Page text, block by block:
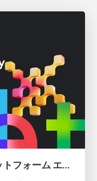
AIエージェントを前提としたプラットフォーム エンジニアリング：GKEで作るAgent-Ready Golden Path